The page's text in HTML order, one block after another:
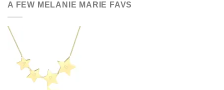
A FEW MELANIE MARIE FAVS